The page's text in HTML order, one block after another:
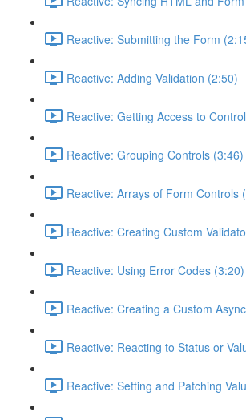
Reactive: Submitting the Form
Reactive: Adding Validation (2:50)
Reactive: Getting Access to
Reactive: Grouping Controls (3:46)
Reactive: Arrays of Form Controls
Reactive: Creating Custom
Reactive: Using Error Codes (3:20)
Reactive: Creating a Custom
Reactive: Reacting to Status or
Reactive: Setting and Patching